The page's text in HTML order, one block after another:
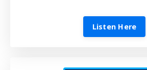
Listen Here